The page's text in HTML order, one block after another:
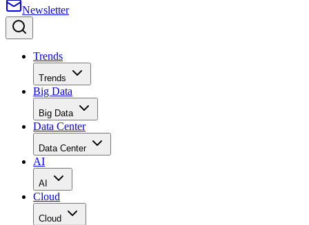
Newsletter
Trends
Trends
Big Data
Big Data
Data Center
Data Center
AI
AI
Cloud
Cloud